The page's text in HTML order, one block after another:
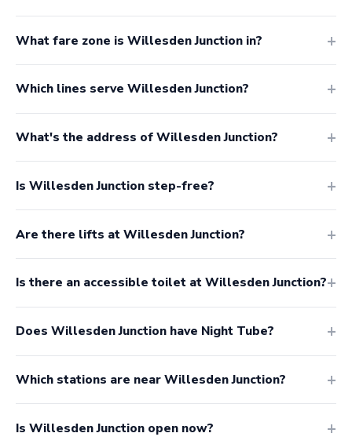
What fare zone is Willesden Junction in?
Which lines serve Willesden Junction?
What's the address of Willesden Junction?
Is Willesden Junction step-free?
Are there lifts at Willesden Junction?
Is there an accessible toilet at Willesden Junction?
Does Willesden Junction have Night Tube?
Which stations are near Willesden Junction?
Is Willesden Junction open now?